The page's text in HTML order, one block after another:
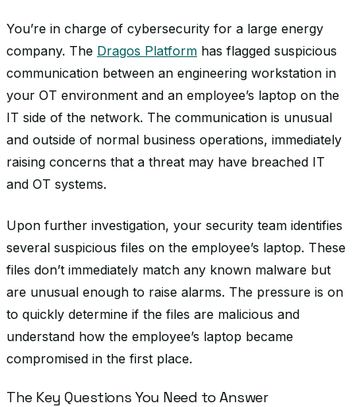
You’re in charge of cybersecurity for a large energy
company. The Dragos Platform has flagged suspicious
communication between an engineering workstation in
your OT environment and an employee’s laptop on the
IT side of the network. The communication is unusual
and outside of normal business operations, immediately
raising concerns that a threat may have breached IT
and OT systems.
Upon further investigation, your security team identifies
several suspicious files on the employee’s laptop. These
files don’t immediately match any known malware but
are unusual enough to raise alarms. The pressure is on
to quickly determine if the files are malicious and
understand how the employee’s laptop became
compromised in the first place.
The Key Questions You Need to Answer